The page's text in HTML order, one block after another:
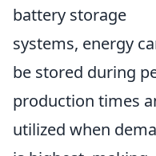
battery storage
systems, energy
be stored during
production times
utilized when